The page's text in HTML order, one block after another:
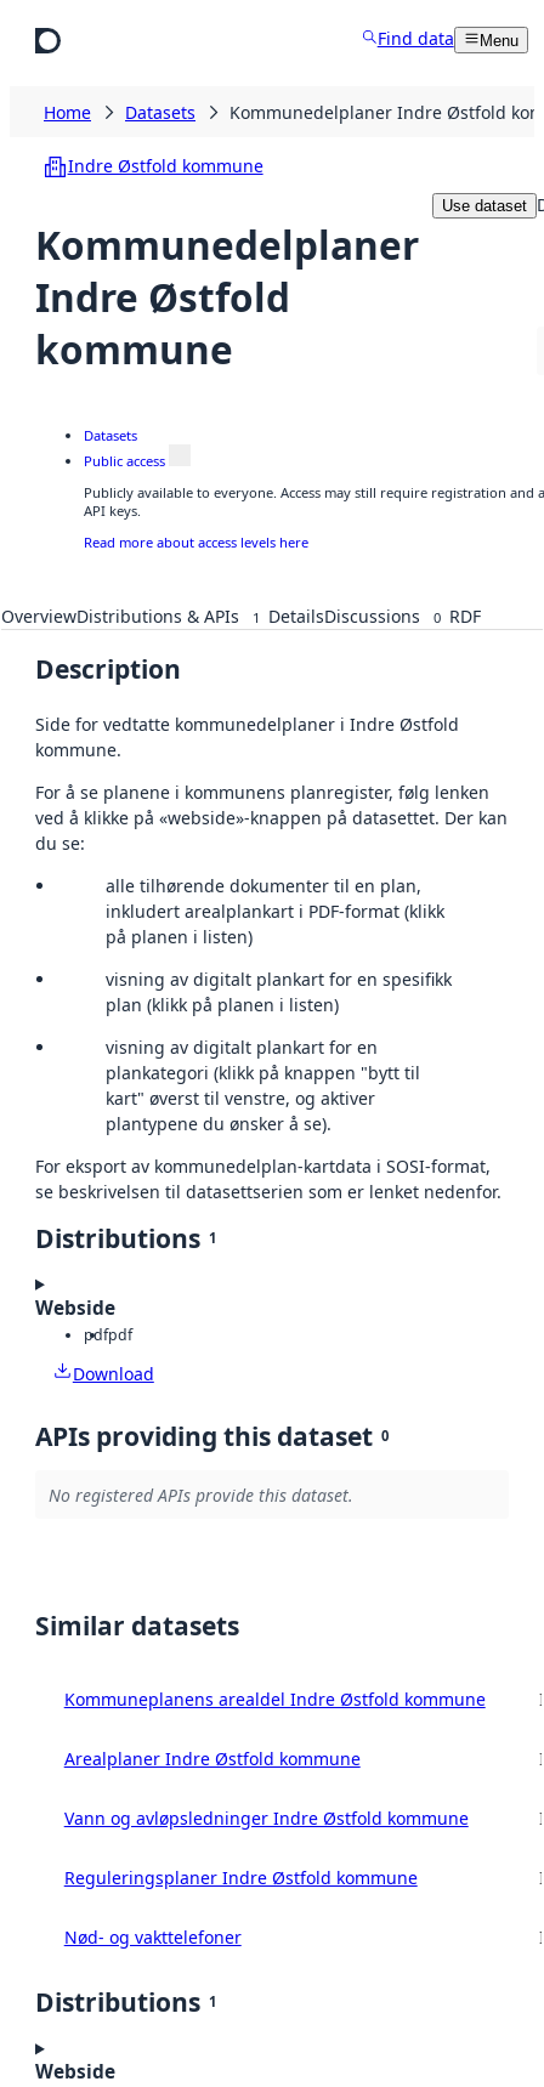
Find data Menu
Home Datasets Kommunedelplaner Indre Østfold
Indre Østfold kommune
Kommunedelplaner
Indre Østfold
kommune
Use dataset
Datasets
Public access
Publicly available to everyone. Access may still require registration
API keys.
Read more about access levels here
OverviewDistributions & APIs 1 DetailsDiscussions 0 RDF
Description
Side for vedtatte kommunedelplaner i Indre Østfold
kommune.
For å se planene i kommunens planregister, følg lenken
ved å klikke på «webside»-knappen på datasettet. Der kan
du se:
alle tilhørende dokumenter til en plan,
inkludert arealplankart i PDF-format (klikk
på planen i listen)
visning av digitalt plankart for en spesifikk
plan (klikk på planen i listen)
visning av digitalt plankart for en
plankategori (klikk på knappen "bytt til
kart" øverst til venstre, og aktiver
plantypene du ønsker å se).
For eksport av kommunedelplan-kartdata i SOSI-format,
se beskrivelsen til datasettserien som er lenket nedenfor.
Distributions 1
Webside
pdfpdf
Download
APIs providing this dataset 0
No registered APIs provide this dataset.
Similar datasets
Kommuneplanens arealdel Indre Østfold kommune
Arealplaner Indre Østfold kommune
Vann og avløpsledninger Indre Østfold kommune
Reguleringsplaner Indre Østfold kommune
Nød- og vakttelefoner
Distributions 1
Webside